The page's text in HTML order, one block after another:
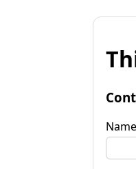
Name